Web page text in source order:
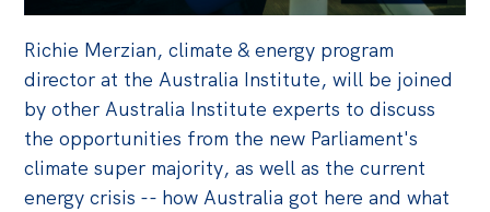
Off the Charts
Cartoon
Live Blog
Media
Initiatives
Richie Merzian, climate & energy program
director at the Australia Institute, will be joined
by other Australia Institute experts to discuss
the opportunities from the new Parliament's
climate super majority, as well as the current
energy crisis -- how Australia got here and what